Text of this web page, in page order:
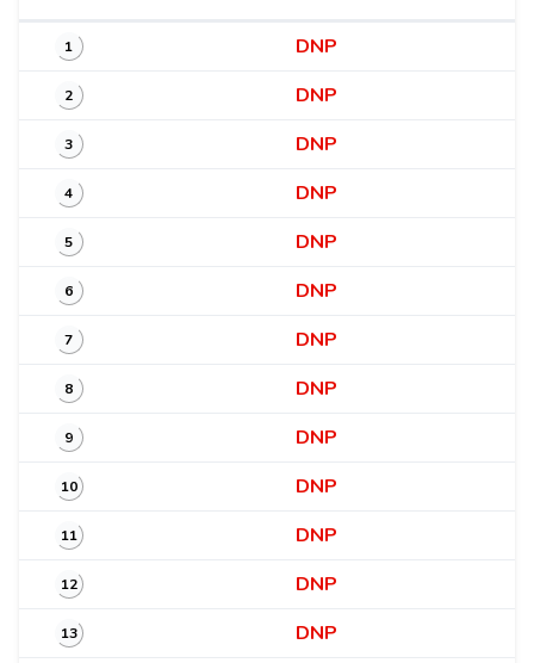
1 DNP
2 DNP
3 DNP
4 DNP
5 DNP
6 DNP
7 DNP
8 DNP
9 DNP
10 DNP
11 DNP
12 DNP
13 DNP